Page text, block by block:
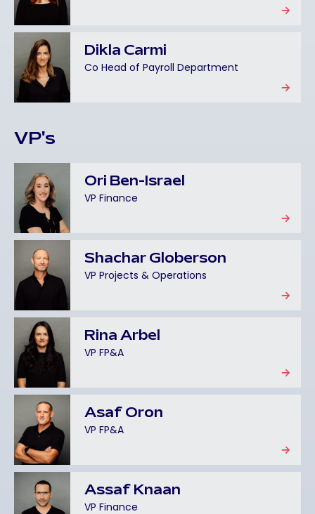
Dikla Carmi
Co Head of Payroll Department
VP's
Ori Ben-Israel
VP Finance
Shachar Globerson
VP Projects & Operations
Rina Arbel
VP FP&A
Asaf Oron
VP FP&A
Assaf Knaan
VP Finance